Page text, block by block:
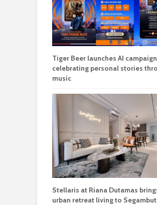
Tiger Beer launches AI campaign
celebrating personal stories
music
Stellaris at Riana Dutamas
urban retreat living to Segambut